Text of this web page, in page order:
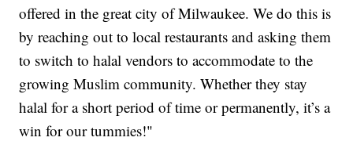
offered in the great city of Milwaukee. We do this is
by reaching out to local restaurants and asking them
to switch to halal vendors to accommodate to the
growing Muslim community. Whether they stay
halal for a short period of time or permanently, it’s a
win for our tummies!"